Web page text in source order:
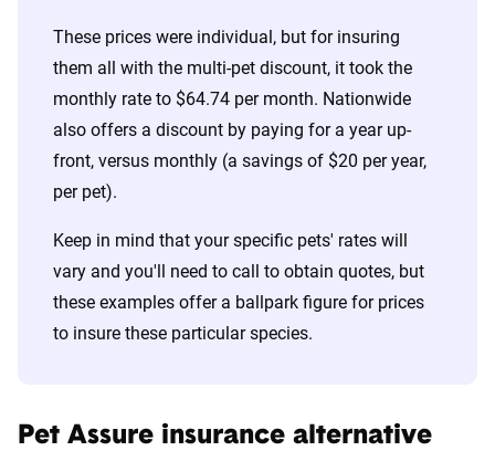
These prices were individual, but for insuring
them all with the multi-pet discount, it took the
monthly rate to $64.74 per month. Nationwide
also offers a discount by paying for a year up-
front, versus monthly (a savings of $20 per year,
per pet).
Keep in mind that your specific pets' rates will
vary and you'll need to call to obtain quotes, but
these examples offer a ballpark figure for prices
to insure these particular species.
Pet Assure insurance alternative